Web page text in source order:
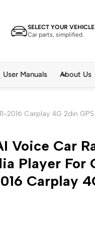
SELECT YOUR VEHICLE
Car parts, simplified.
User Manuals About Us
2016 Carplay 4G 2din
Voice Car
Player For
Carplay